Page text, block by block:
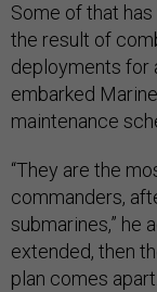
Some of that has
the result of
deployments for
embarked
maintenance
“They are the
commanders,
submarines,” he
extended, then
plan comes